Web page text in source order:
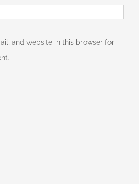
and website in this browser for